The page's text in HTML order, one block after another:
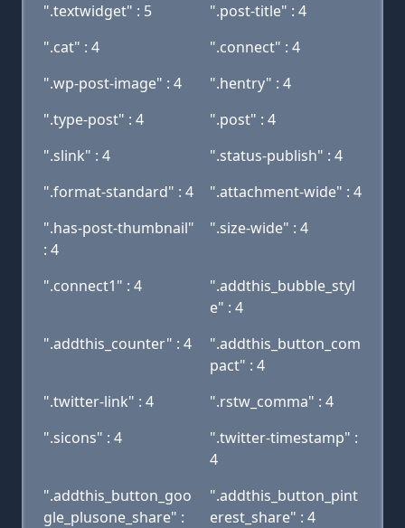
".textwidget" : 5
".post-title" : 4
".cat" : 4
".connect" : 4
".wp-post-image" : 4
".hentry" : 4
".type-post" : 4
".post" : 4
".slink" : 4
".status-publish" : 4
".format-standard" : 4
".attachment-wide" : 4
".has-post-thumbnail"
: 4
".size-wide" : 4
".connect1" : 4
".addthis_bubble_styl
e" : 4
".addthis_counter" : 4
".addthis_button_com
pact" : 4
".twitter-link" : 4
".rstw_comma" : 4
".sicons" : 4
".twitter-timestamp" :
4
".addthis_button_goo
gle_plusone_share" :
".addthis_button_pint
erest_share" : 4